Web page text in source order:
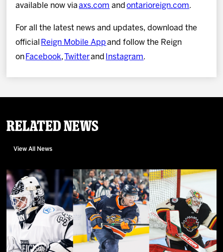
available now viaaxs.com andontarioreign.com.
For all the latest news and updates, download the
official Reign Mobile App and follow the Reign
on Facebook, Twitterand Instagram.
Related News
View All News